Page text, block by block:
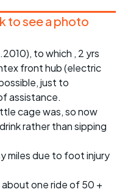
to which , 2 yrs
front hub (electric
just to
assistance.
cage was, so now
rather than sipping
miles due to foot injury
one ride of 50 +